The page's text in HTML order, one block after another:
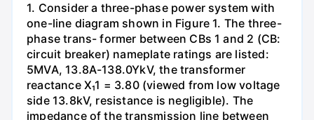
1. Consider a three-phase power system with
one-line diagram shown in Figure 1. The three-
phase trans- former between CBs 1 and 2 (CB:
circuit breaker) nameplate ratings are listed:
5MVA, 13.8A-138.0YkV, the transformer
reactance X₁1 = 3.80 (viewed from low voltage
side 13.8kV, resistance is negligible). The
impedance of the transmission line between